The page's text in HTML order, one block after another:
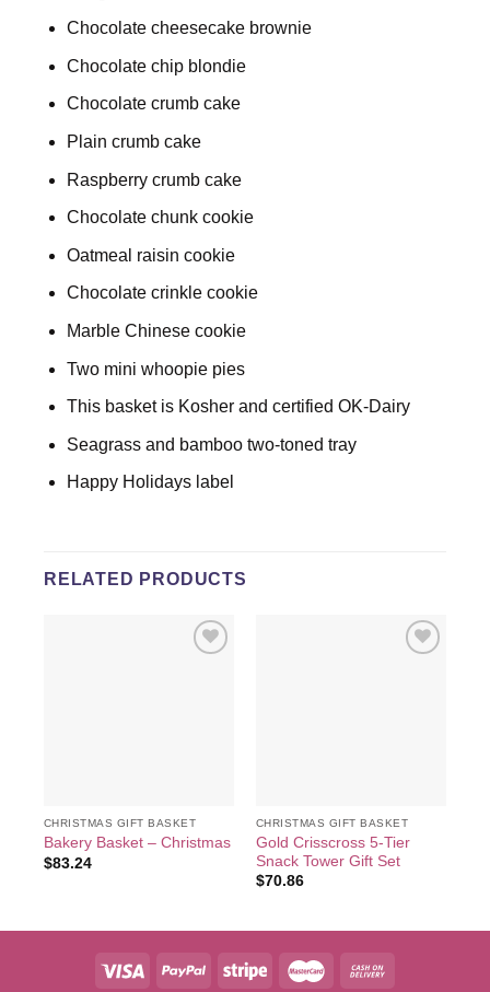
Chocolate cheesecake brownie
Chocolate chip blondie
Chocolate crumb cake
Plain crumb cake
Raspberry crumb cake
Chocolate chunk cookie
Oatmeal raisin cookie
Chocolate crinkle cookie
Marble Chinese cookie
Two mini whoopie pies
This basket is Kosher and certified OK-Dairy
Seagrass and bamboo two-toned tray
Happy Holidays label
RELATED PRODUCTS
CHRISTMAS GIFT BASKET
Bakery Basket – Christmas
$83.24
CHRISTMAS GIFT BASKET
Gold Crisscross 5-Tier
Snack Tower Gift Set
$70.86